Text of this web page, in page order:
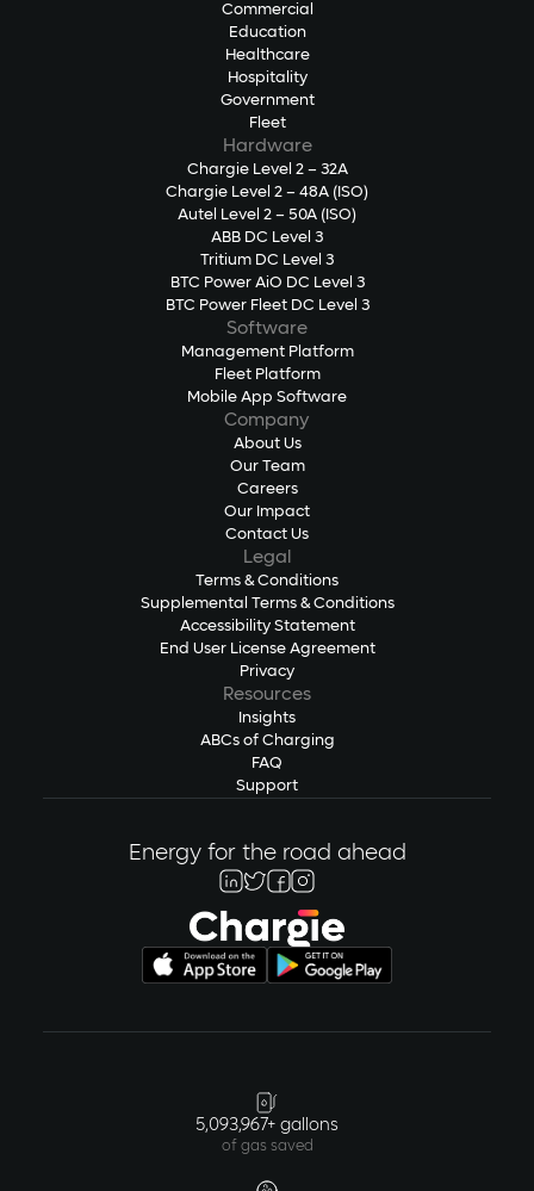
Commercial
Education
Healthcare
Hospitality
Government
Fleet
Hardware
Chargie Level 2 – 32A
Chargie Level 2 – 48A (ISO)
Autel Level 2 – 50A (ISO)
ABB DC Level 3
Tritium DC Level 3
BTC Power AiO DC Level 3
BTC Power Fleet DC Level 3
Software
Management Platform
Fleet Platform
Mobile App Software
Company
About Us
Our Team
Careers
Our Impact
Contact Us
Legal
Terms & Conditions
Supplemental Terms & Conditions
Accessibility Statement
End User License Agreement
Privacy
Resources
Insights
ABCs of Charging
FAQ
Support
Energy for the road ahead
5,093,967+ gallons
of gas saved